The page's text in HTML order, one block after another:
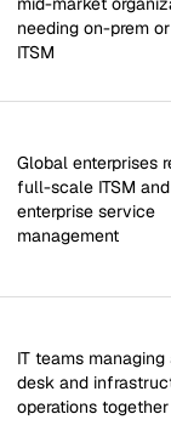
needing on-prem
ITSM
Global enterprises
full-scale ITSM and
enterprise service
management
IT teams
desk and
operations together